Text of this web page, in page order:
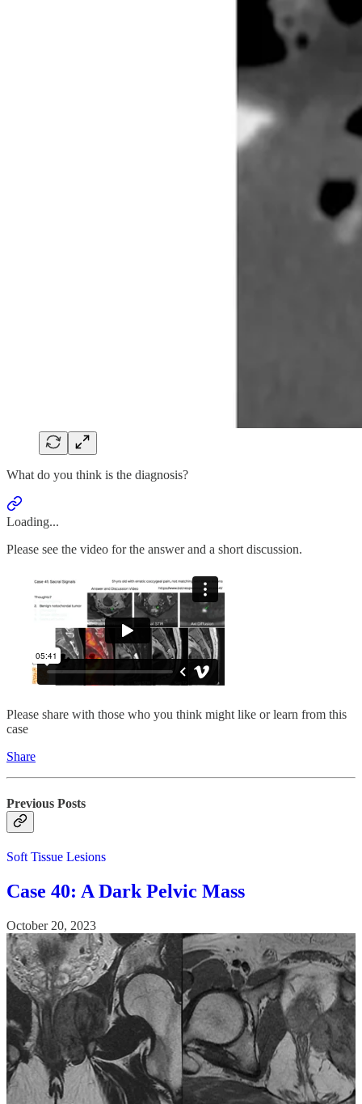
What do you think is the diagnosis?
Loading...
Please see the video for the answer and a short discussion.
Please share with those who you think might like or learn from this
case
Share
Previous Posts
Soft Tissue Lesions
Case 40: A Dark Pelvic Mass
October 20, 2023